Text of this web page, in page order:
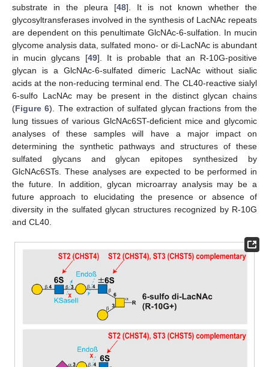
substrate in the pleura [48]. It is not known whether the
glycosyltransferases involved in the synthesis of LacNAc repeats
are dependent on this penultimate GlcNAc-6-sulfation. In mucin
glycome analysis data, sulfated mono- or di-LacNAc is abundant
in mucin glycans [49]. It is probable that an R-10G-positive
glycan is a GlcNAc-6-sulfated dimeric LacNAc without sialic
acids at the non-reducing terminal end. The CL40-reactive sialyl
6-sulfo LacNAc may be present in the distinct glycan chains
(Figure 6). The extraction of sulfated glycan fractions from the
lung tissues of various GlcNAc6ST-deficient mice and glycomic
analyses of these samples will have a major impact on
determining the synthetic pathways and structures of these
sulfated glycans and glycan epitopes synthesized by
GlcNAc6STs. These analyses are expected to be performed in
the future. In addition, glycan microarray analysis may be a
future approach to elucidating the presence or absence of
diversity in the sulfated glycan structures recognized by R-10G
and CL40.